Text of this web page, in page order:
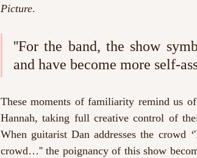
Picture.
''For the band, the show
and have become more self-
These moments of familiarity remind us
Hannah, taking full creative control of
When guitarist Dan addresses the crowd ‘
crowd…'' the poignancy of this show